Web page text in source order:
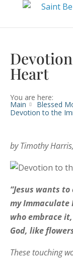
Heart
You are here:
Main
Blessed
Devotion to the
by Timothy
“Jesus wants
my Immaculate
who embrace
God, like
These touching